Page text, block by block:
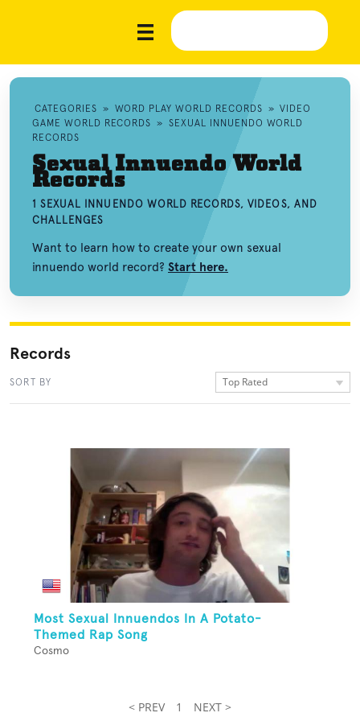
CATEGORIES » WORD PLAY WORLD RECORDS » VIDEO
GAME WORLD RECORDS » SEXUAL INNUENDO WORLD
RECORDS
Sexual Innuendo World
Records
1 SEXUAL INNUENDO WORLD RECORDS, VIDEOS, AND
CHALLENGES
Want to learn how to create your own sexual
innuendo world record? Start here.
Records
SORT BY Top Rated
Most Sexual Innuendos In A Potato-
Themed Rap Song
Cosmo
< PREV 1 NEXT >